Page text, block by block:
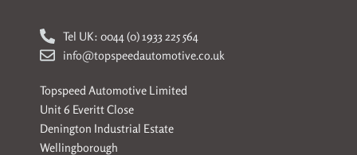
Tel UK: 0044 (0) 1933 225 564
info@topspeedautomotive.co.uk
Topspeed Automotive Limited
Unit 6 Everitt Close
Denington Industrial Estate
Wellingborough